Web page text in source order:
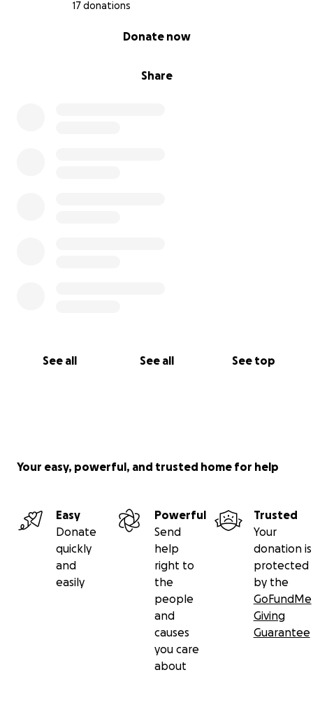
17 donations
Share
Donate now
See all See all See top
Your easy, powerful, and trusted home for help
Easy
Donate
quickly
and
easily
Powerful
Send
help
right to
the
people
and
causes
you care
about
Trusted
Your
donation is
protected
by the
GoFundMe
Giving
Guarantee